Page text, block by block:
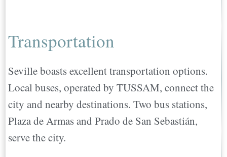
Transportation
Seville boasts excellent transportation options.
Local buses, operated by TUSSAM, connect the
city and nearby destinations. Two bus stations,
Plaza de Armas and Prado de San Sebastián,
serve the city.